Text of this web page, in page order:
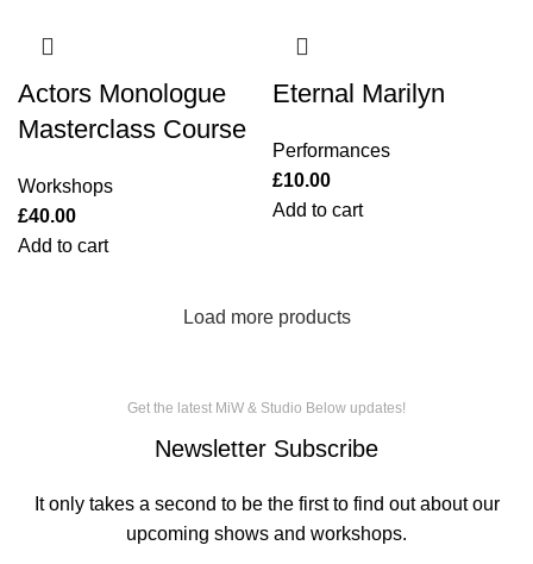
Actors Monologue
Masterclass Course
Workshops
£40.00
Add to cart
Eternal Marilyn
Performances
£10.00
Add to cart
Load more products
Get the latest MiW & Studio Below updates!
Newsletter Subscribe
It only takes a second to be the first to find out about our
upcoming shows and workshops.